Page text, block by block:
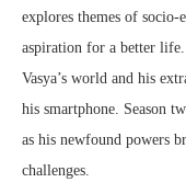
explores themes of
aspiration for a better
Vasya’s world and his
his smartphone. Season
as his newfound powers
challenges.